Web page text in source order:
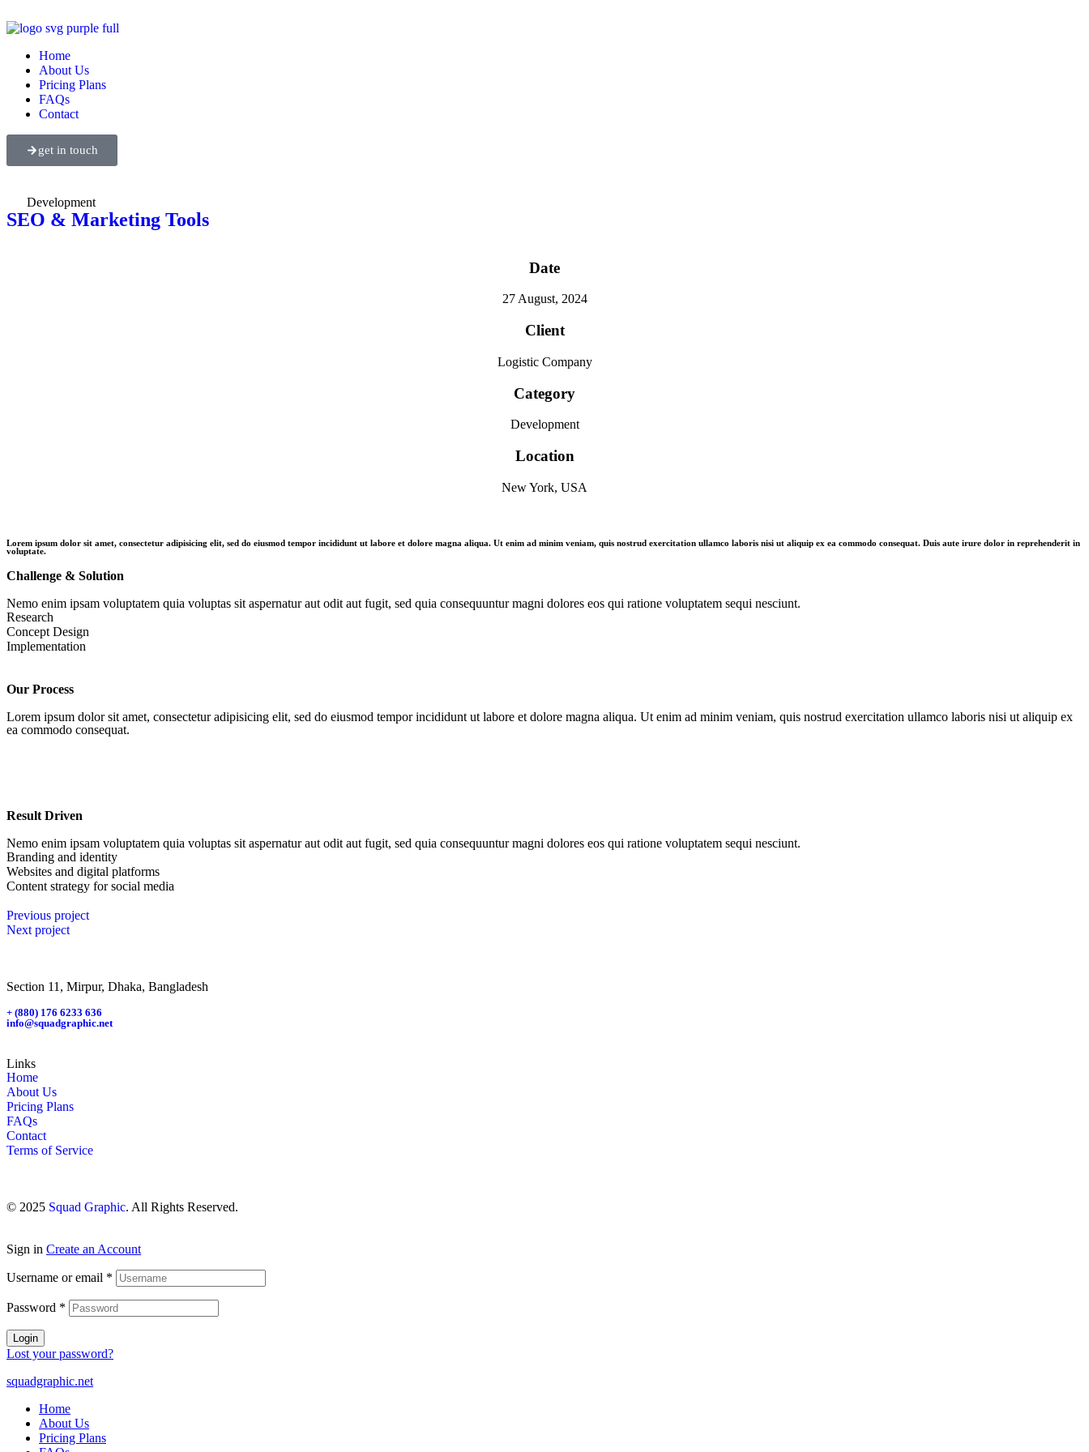
Home
About Us
Pricing Plans
FAQs
Contact
get in touch
Development
SEO & Marketing Tools
Date
27 August, 2024
Client
Logistic Company
Category
Development
Location
New York, USA
Lorem ipsum dolor sit amet, consectetur adipisicing elit, sed do eiusmod tempor incididunt ut labore et dolore magna aliqua. Ut enim ad minim veniam, quis nostrud exercitation ullamco laboris nisi ut aliquip ex ea commodo consequat. Duis aute irure dolor in reprehenderit in
voluptate.
Challenge & Solution
Nemo enim ipsam voluptatem quia voluptas sit aspernatur aut odit aut fugit, sed quia consequuntur magni dolores eos qui ratione voluptatem sequi nesciunt.
Research
Concept Design
Implementation
Our Process
Lorem ipsum dolor sit amet, consectetur adipisicing elit, sed do eiusmod tempor incididunt ut labore et dolore magna aliqua. Ut enim ad minim veniam, quis nostrud exercitation ullamco laboris nisi ut aliquip ex
ea commodo consequat.
Result Driven
Nemo enim ipsam voluptatem quia voluptas sit aspernatur aut odit aut fugit, sed quia consequuntur magni dolores eos qui ratione voluptatem sequi nesciunt.
Branding and identity
Websites and digital platforms
Content strategy for social media
Previous project
Next project
Section 11, Mirpur, Dhaka, Bangladesh
+ (880) 176 6233 636
info@squadgraphic.net
Links
Home
About Us
Pricing Plans
FAQs
Contact
Terms of Service
© 2025 Squad Graphic. All Rights Reserved.
Sign in Create an Account
Username or email *
Password *
Login
Lost your password?
squadgraphic.net
Home
About Us
Pricing Plans